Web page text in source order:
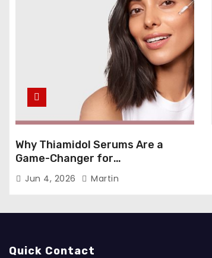
Why Thiamidol Serums Are a
Game-Changer for
Hyperpigmentation in Humid
Climates
Jun 4, 2026 Martin
Quick Contact